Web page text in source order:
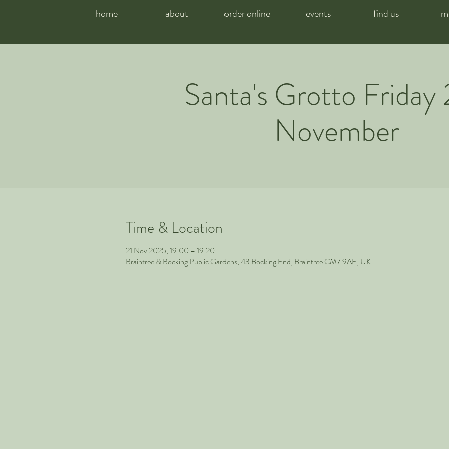
home about order online events find us
Santa's Grotto Friday
November
Time & Location
21 Nov 2025, 19:00 – 19:20
Braintree & Bocking Public Gardens, 43 Bocking End, Braintree CM7 9AE, UK